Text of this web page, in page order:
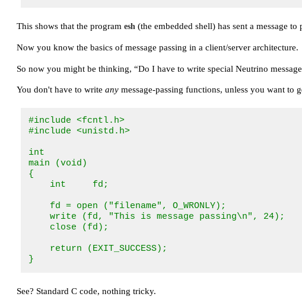
This shows that the program esh (the embedded shell) has sent a message
Now you know the basics of message passing in a client/server architecture.
So now you might be thinking, “Do I have to write special Neutrino
You don't have to write any message-passing functions, unless you want to
#include <fcntl.h>
#include <unistd.h>
int
main (void)
{
    int     fd;
    fd = open ("filename", O_WRONLY);
    write (fd, "This is message passing\n", 24);
    close (fd);
    return (EXIT_SUCCESS);
}
See? Standard C code, nothing tricky.